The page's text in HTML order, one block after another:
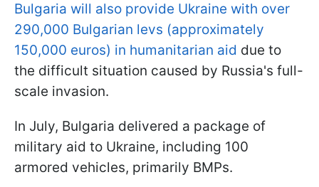
Bulgaria will also provide Ukraine with over
290,000 Bulgarian levs (approximately
150,000 euros) in humanitarian aid due to
the difficult situation caused by Russia's full-
scale invasion.
In July, Bulgaria delivered a package of
military aid to Ukraine, including 100
armored vehicles, primarily BMPs.